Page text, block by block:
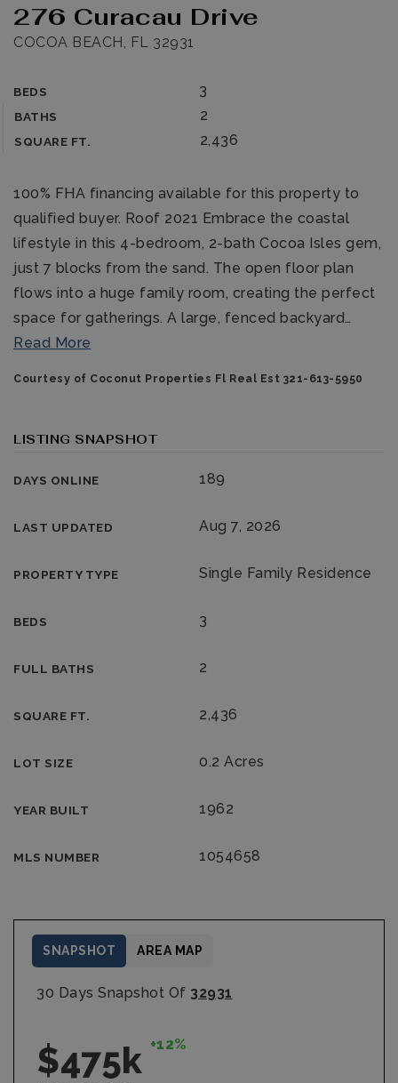
276 Curacau Drive
COCOA BEACH, FL 32931
BEDS 3
BATHS 2
SQUARE FT. 2,436
100% FHA financing available for this property to
qualified buyer. Roof 2021 Embrace the coastal
lifestyle in this 4-bedroom, 2-bath Cocoa Isles gem,
just 7 blocks from the sand. The open floor plan
flows into a huge family room, creating the perfect
space for gatherings. A large, fenced backyard…
Read More
Courtesy of Coconut Properties Fl Real Est 321-613-5950
LISTING SNAPSHOT
DAYS ONLINE 189
LAST UPDATED Aug 7, 2026
PROPERTY TYPE Single Family Residence
BEDS 3
FULL BATHS 2
SQUARE FT. 2,436
LOT SIZE 0.2 Acres
YEAR BUILT 1962
MLS NUMBER 1054658
30 Days Snapshot Of 32931
$475k +12%
SNAPSHOT AREA MAP